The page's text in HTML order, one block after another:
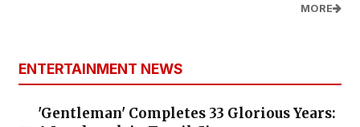
MORE
ENTERTAINMENT NEWS
'Gentleman' Completes 33 Glorious Years: